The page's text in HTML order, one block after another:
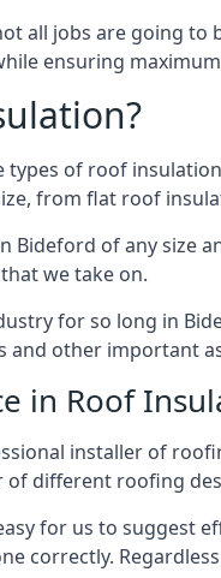
all jobs are going to
ensuring
of roof
from flat roof
Bideford of any size
we take on.
for so long in
other important
in Roof
installer of
different roofing
for us to suggest
correctly.